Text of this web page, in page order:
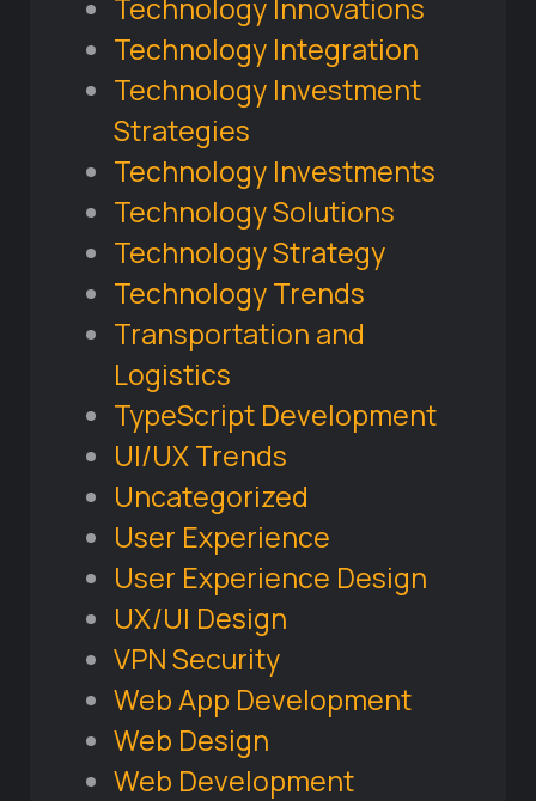
Technology Innovations
Technology Integration
Technology Investment
Strategies
Technology Investments
Technology Solutions
Technology Strategy
Technology Trends
Transportation and
Logistics
TypeScript Development
UI/UX Trends
Uncategorized
User Experience
User Experience Design
UX/UI Design
VPN Security
Web App Development
Web Design
Web Development